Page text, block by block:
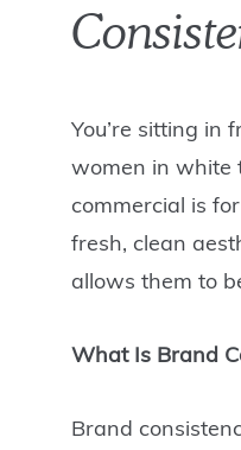
You’re sitting in
women in white
commercial is
fresh, clean
allows them to
What Is Brand
Brand